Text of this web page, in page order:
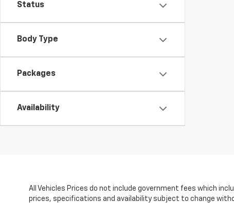
Status
Body Type
Packages
Availability
All Vehicles Prices do not include government fees which
prices, specifications and availability subject to change